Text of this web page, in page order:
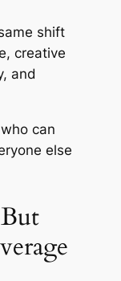
shift
creative
and
can
else